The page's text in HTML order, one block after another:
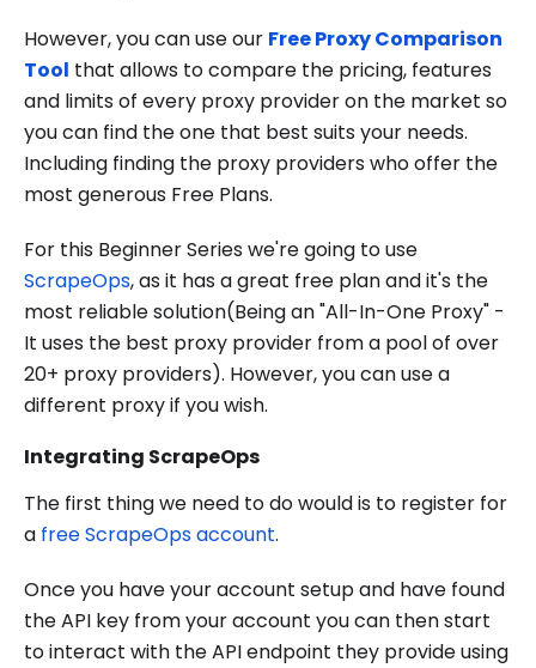
However, you can use our Free Proxy Comparison
Tool that allows to compare the pricing, features
and limits of every proxy provider on the market so
you can find the one that best suits your needs.
Including finding the proxy providers who offer the
most generous Free Plans.
For this Beginner Series we're going to use
ScrapeOps, as it has a great free plan and it's the
most reliable solution(Being an "All-In-One Proxy" -
It uses the best proxy provider from a pool of over
20+ proxy providers). However, you can use a
different proxy if you wish.
Integrating ScrapeOps
The first thing we need to do would is to register for
a free ScrapeOps account.
Once you have your account setup and have found
the API key from your account you can then start
to interact with the API endpoint they provide using